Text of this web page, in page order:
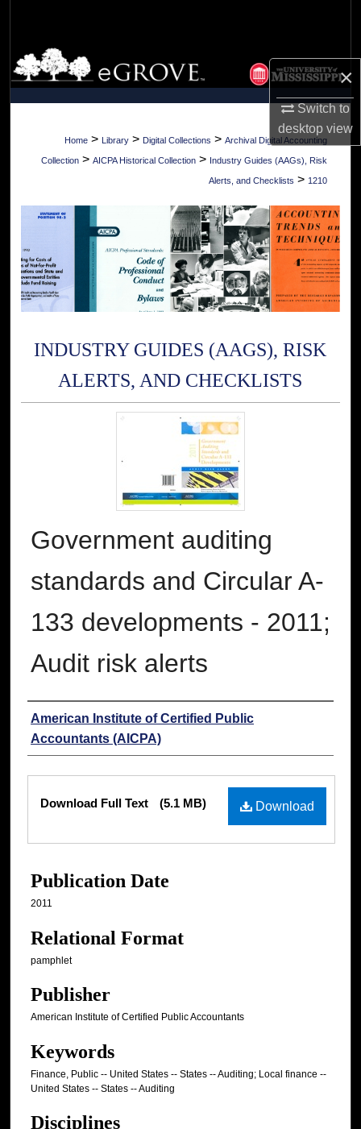
×
Switch to
desktopview
Browse Collections
My Account
About
Digital Commons Network™
Home > Library > Digital Collections > Archival Digital Accounting
Collection > AICPA Historical Collection > Industry Guides (AAGs), Risk
Alerts, and Checklists > 1210
INDUSTRY GUIDES (AAGS), RISK
ALERTS, AND CHECKLISTS
Government auditing
standards and Circular A-
133 developments - 2011;
Audit risk alerts
Authors
American Institute of Certified Public
Accountants (AICPA)
Download
Download Full Text (5.1 MB)
Publication Date
2011
Relational Format
pamphlet
Publisher
American Institute of Certified Public Accountants
Keywords
Finance, Public -- United States -- States -- Auditing; Local finance --
United States -- States -- Auditing
Disciplines